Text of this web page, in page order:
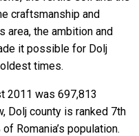
craftsmanship and
the ambition and
it possible for Dolj
times.
2011 was 697,813
Dolj county is ranked 7th
Romania’s population.